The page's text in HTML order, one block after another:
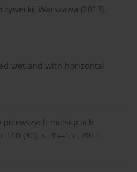
Warszawa (2013),
wetland with horizontal
pierwszych miesiącach
(40), s. 45--55 , 2015.